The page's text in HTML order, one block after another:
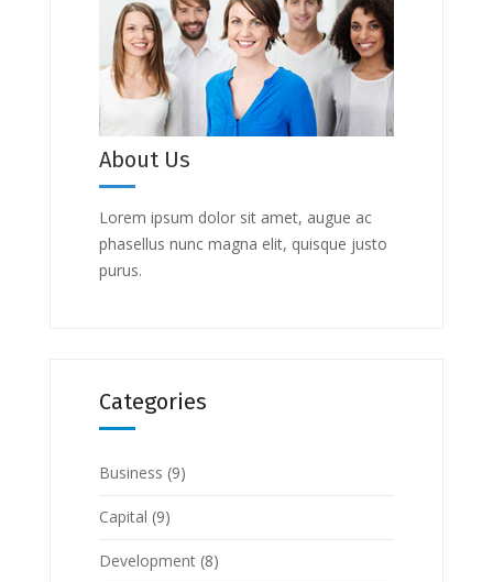
About Us
Lorem ipsum dolor sit amet, augue ac
phasellus nunc magna elit, quisque justo
purus.
Categories
Business (9)
Capital (9)
Development(8)